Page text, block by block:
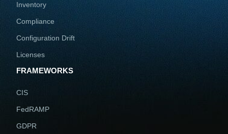
Inventory
Compliance
Configuration Drift
Licenses
FRAMEWORKS
CIS
FedRAMP
GDPR